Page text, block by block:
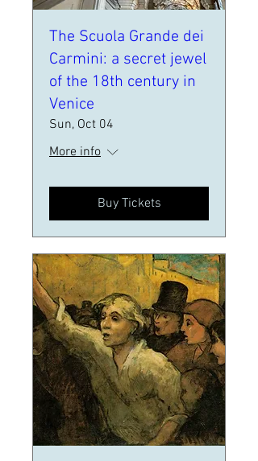
The Scuola Grande dei
Carmini: a secret jewel
of the 18th century in
Venice
Sun, Oct 04
More info
Buy Tickets